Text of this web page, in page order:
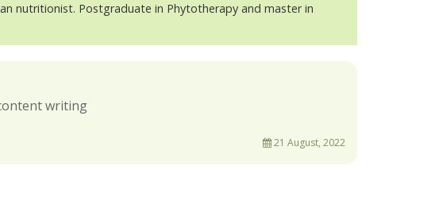
nutritionist. Postgraduate in Phytotherapy and master in
writing
21 August, 2022